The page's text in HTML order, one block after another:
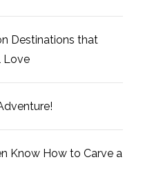
Destinations that
Love
Know How to Carve a